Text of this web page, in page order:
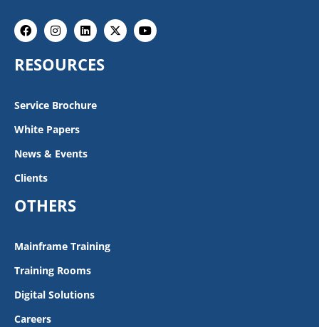
FacebookInstagram
Linkedin
X-
twitter
Youtube
RESOURCES
Service Brochure
White Papers
News & Events
Clients
OTHERS
Mainframe Training
Training Rooms
Digital Solutions
Careers